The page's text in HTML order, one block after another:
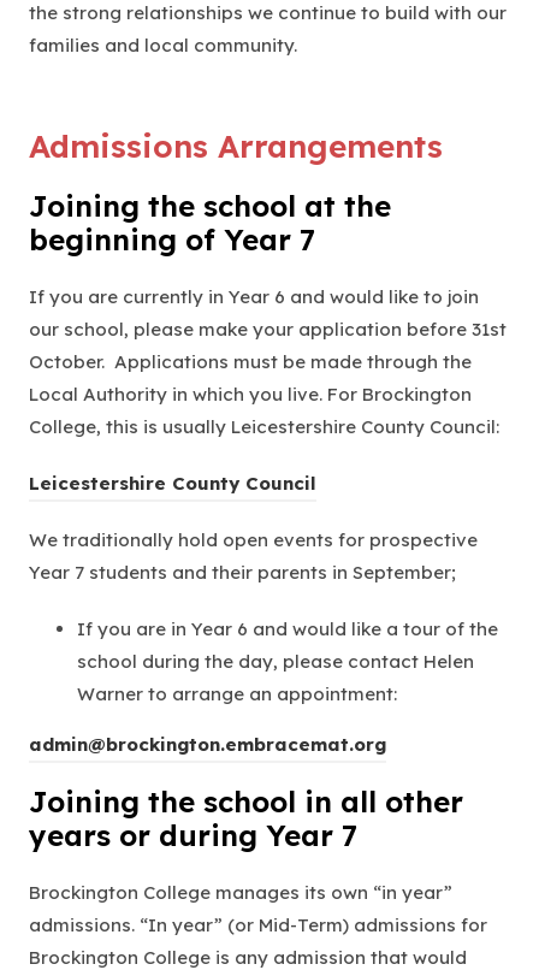
the strong relationships we continue to build with our
families and local community.
Admissions Arrangements
Joining the school at the
beginning of Year 7
If you are currently in Year 6 and would like to join
our school, please make your application before 31st
October. Applications must be made through the
Local Authority in which you live. For Brockington
College, this is usually Leicestershire County Council:
Leicestershire County Council
p
e
n
w
b
)
We traditionally hold open events for prospective
Year 7 students and their parents in September;
If you are in Year 6 and would like a tour of the
school during the day, please contact Helen
Warner to arrange an appointment:
admin@brockington.embracemat.org
Joining the school in all other
years or during Year 7
Brockington College manages its own “in year”
admissions. “In year” (or Mid-Term) admissions for
Brockington College is any admission that would